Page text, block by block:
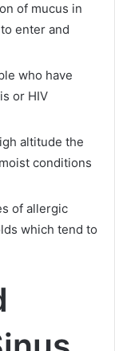
of mucus in
enter and
who have
or HIV
altitude the
conditions
of allergic
which tend to